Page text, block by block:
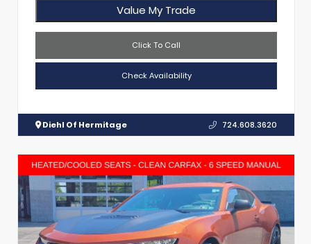
Value My Trade
Click To Call
Check Availability
Diehl Of Hermitage 724.608.3620